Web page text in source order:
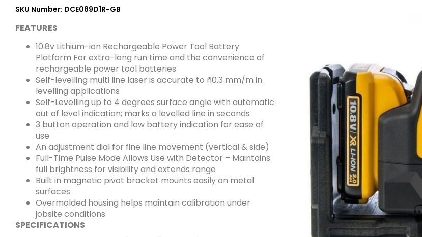
SKU Number: DCE089D1R-GB
FEATURES
10.8v Lithium-ion Rechargeable Power Tool Battery
Platform For extra-long run time and the convenience of
rechargeable power tool batteries
Self-levelling multi line laser is accurate to ñ0.3 mm/m in
levelling applications
Self-Levelling up to 4 degrees surface angle with automatic
out of level indication; marks a levelled line in seconds
3 button operation and low battery indication for ease of
use
An adjustment dial for fine line movement (vertical & side)
Full-Time Pulse Mode Allows Use with Detector – Maintains
full brightness for visibility and extends range
Built in magnetic pivot bracket mounts easily on metal
surfaces
Overmolded housing helps maintain calibration under
jobsite conditions
SPECIFICATIONS